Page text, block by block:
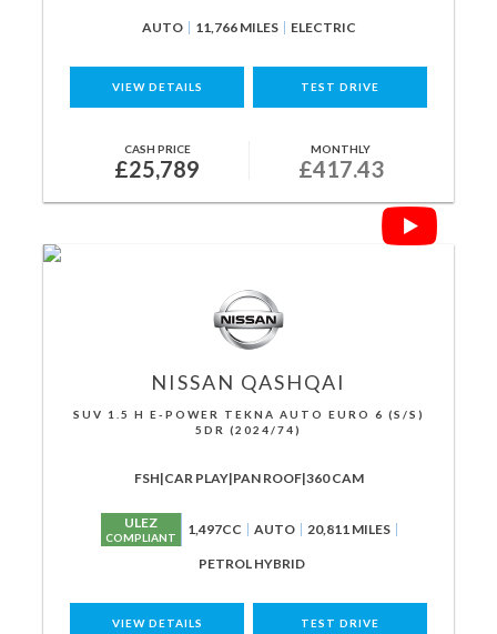
AUTO 11,766 MILES ELECTRIC
VIEW DETAILS TEST DRIVE
CASH PRICE
£25,789
MONTHLY
£417.43
NISSAN QASHQAI
SUV 1.5 H E-POWER TEKNA AUTO EURO 6 (S/S)
5DR (2024/74)
FSH|CAR PLAY|PAN ROOF|360 CAM
ULEZ
COMPLIANT 1,497CC AUTO 20,811 MILES
PETROL HYBRID
VIEW DETAILS TEST DRIVE